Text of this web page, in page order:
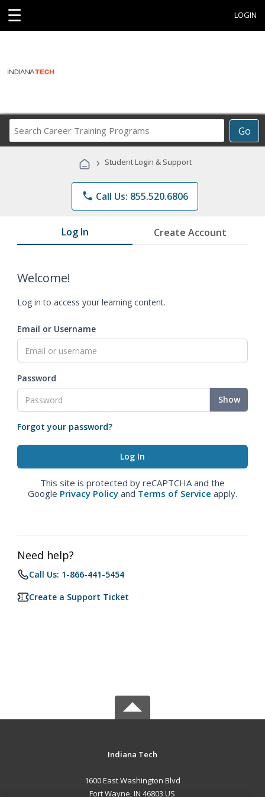
☰ LOGIN
Go
Career
Programs
› Student Login & Support
phone Call Us: 855.520.6806
Log In Create Account
Welcome!
Log in to access your learning content.
Email or Username
Password
Show
Forgot your password?
This site is protected by reCAPTCHA and the
Google Privacy Policy and Terms of Service apply.
Need help?
Call Us: 1-866-441-5454
Create a Support Ticket
Indiana Tech
1600 East Washington Blvd
Fort Wayne, IN 46803 US